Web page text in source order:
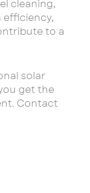
cleaning,
efficiency,
to a
solar
get the
Contact